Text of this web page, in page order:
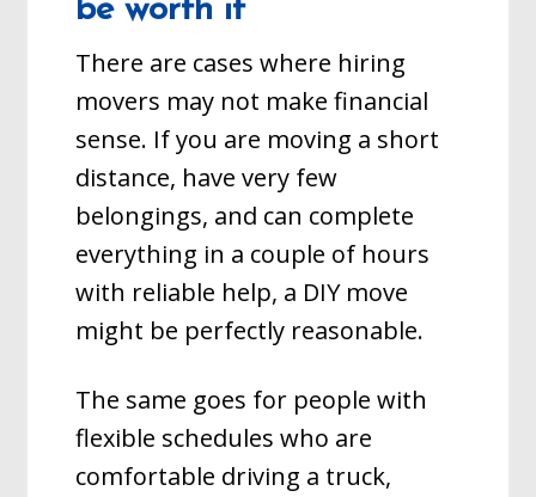
be worth it
There are cases where hiring
movers may not make financial
sense. If you are moving a short
distance, have very few
belongings, and can complete
everything in a couple of hours
with reliable help, a DIY move
might be perfectly reasonable.
The same goes for people with
flexible schedules who are
comfortable driving a truck,